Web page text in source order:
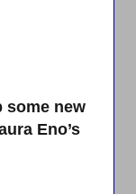
some new
Eno’s